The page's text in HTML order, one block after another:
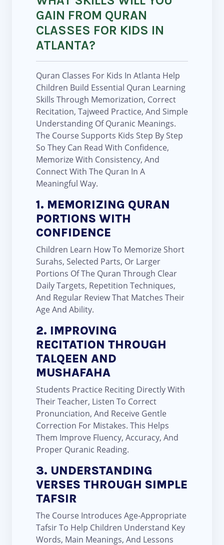
GAIN FROM QURAN
CLASSES FOR KIDS IN
ATLANTA?
Quran Classes For Kids In Atlanta Help
Children Build Essential Quran Learning
Skills Through Memorization, Correct
Recitation, Tajweed Practice, And Simple
Understanding Of Quranic Meanings.
The Course Supports Kids Step By Step
So They Can Read With Confidence,
Memorize With Consistency, And
Connect With The Quran In A
Meaningful Way.
1. MEMORIZING QURAN
PORTIONS WITH
CONFIDENCE
Children Learn How To Memorize Short
Surahs, Selected Parts, Or Larger
Portions Of The Quran Through Clear
Daily Targets, Repetition Techniques,
And Regular Review That Matches Their
Age And Ability.
2. IMPROVING
RECITATION THROUGH
TALQEEN AND
MUSHAFAHA
Students Practice Reciting Directly With
Their Teacher, Listen To Correct
Pronunciation, And Receive Gentle
Correction For Mistakes. This Helps
Them Improve Fluency, Accuracy, And
Proper Quranic Reading.
3. UNDERSTANDING
VERSES THROUGH SIMPLE
TAFSIR
The Course Introduces Age-Appropriate
Tafsir To Help Children Understand Key
Words, Main Meanings, And Lessons